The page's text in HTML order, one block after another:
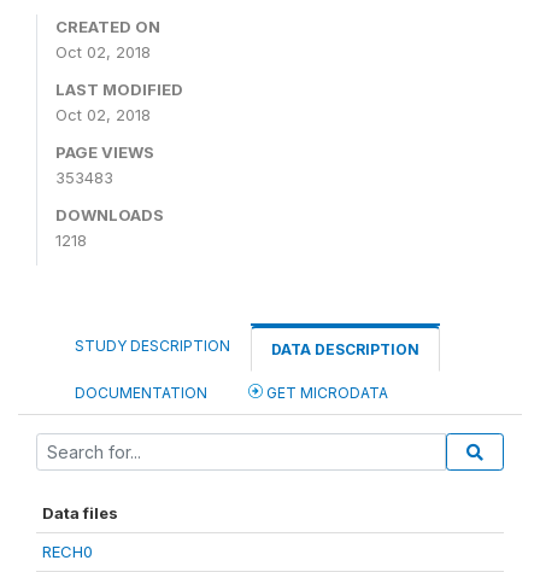
CREATED ON
Oct 02, 2018
LAST MODIFIED
Oct 02, 2018
PAGE VIEWS
353483
DOWNLOADS
1218
STUDY DESCRIPTION DATA DESCRIPTION
DOCUMENTATION GET MICRODATA
Data files
RECH0